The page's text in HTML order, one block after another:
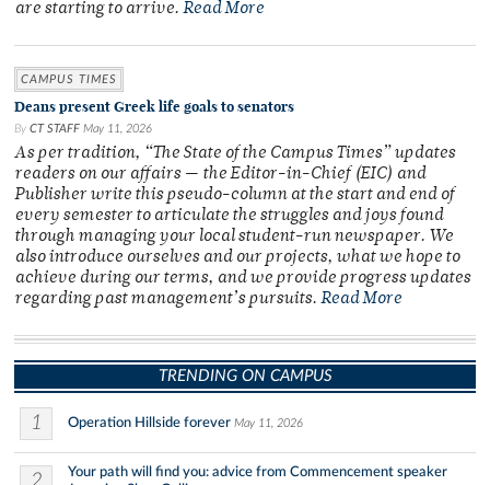
are starting to arrive. Read More
CAMPUS TIMES
Deans present Greek life goals to senators
By CT STAFF May 11, 2026
As per tradition, “The State of the Campus Times” updates
readers on our affairs — the Editor-in-Chief (EIC) and
Publisher write this pseudo-column at the start and end of
every semester to articulate the struggles and joys found
through managing your local student-run newspaper. We
also introduce ourselves and our projects, what we hope to
achieve during our terms, and we provide progress updates
regarding past management’s pursuits. Read More
TRENDING ON CAMPUS
1 Operation Hillside forever May 11, 2026
Your path will find you: advice from Commencement speaker